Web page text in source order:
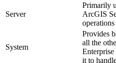
Server
Primarily
ArcGIS
System
Provides
all the
it to